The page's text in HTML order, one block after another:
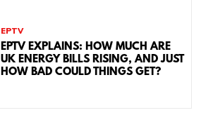
EPTV
EPTV EXPLAINS: HOW MUCH ARE
UK ENERGY BILLS RISING, AND JUST
HOW BAD COULD THINGS GET?